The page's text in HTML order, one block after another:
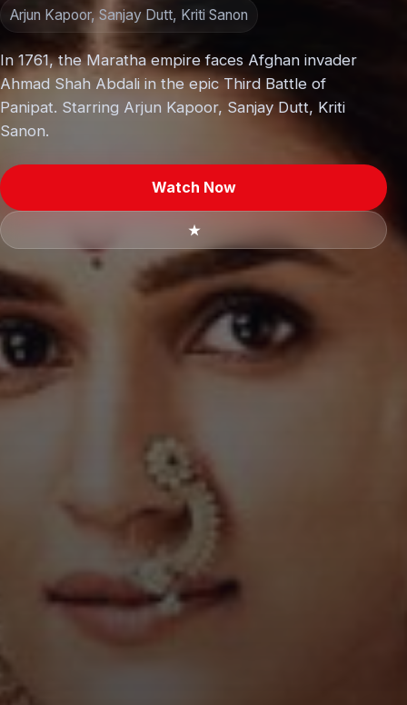
Arjun Kapoor, Sanjay Dutt, Kriti Sanon
In 1761, the Maratha empire faces Afghan invader
Ahmad Shah Abdali in the epic Third Battle of
Panipat. Starring Arjun Kapoor, Sanjay Dutt, Kriti
Sanon.
Watch Now
★